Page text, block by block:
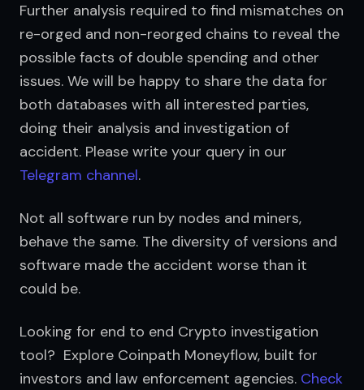
Further analysis required to find mismatches on
re-orged and non-reorged chains to reveal the
possible facts of double spending and other
issues. We will be happy to share the data for
both databases with all interested parties,
doing their analysis and investigation of
Telegram channel.
Not all software run by nodes and miners,
behave the same. The diversity of versions and
software made the accident worse than it
could be.
Looking for end to end Crypto investigation
tool?  Explore Coinpath Moneyflow, built for
investors and law enforcement agencies. Check